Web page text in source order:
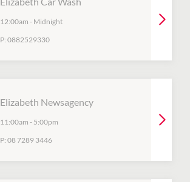
12:00am - Midnight
P: 0882529330
Elizabeth Newsagency
11:00am - 5:00pm
P: 08 7289 3446